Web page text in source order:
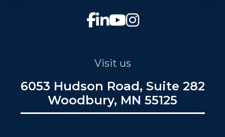
Visit us
6053 Hudson Road, Suite 282
Woodbury, MN 55125